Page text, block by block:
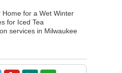
Home for a Wet Winter
for Iced Tea
services in Milwaukee